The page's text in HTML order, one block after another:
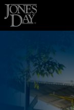
Skip to content